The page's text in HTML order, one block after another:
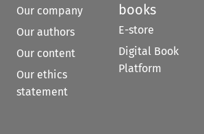
Our company
Our authors
Our content
Our ethics
statement
books
E-store
Digital Book
Platform